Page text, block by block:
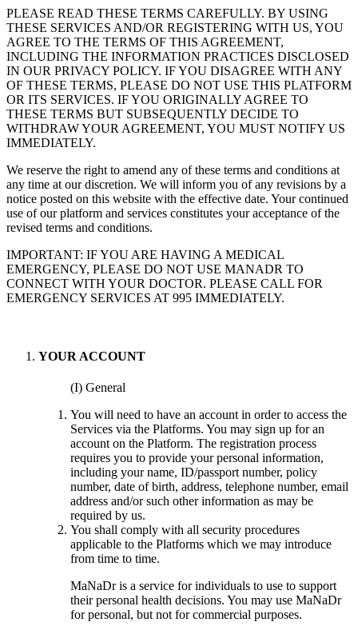
PLEASE READ THESE TERMS CAREFULLY. BY USING
THESE SERVICES AND/OR REGISTERING WITH US, YOU
AGREE TO THE TERMS OF THIS AGREEMENT,
INCLUDING THE INFORMATION PRACTICES DISCLOSED
IN OUR PRIVACY POLICY. IF YOU DISAGREE WITH ANY
OF THESE TERMS, PLEASE DO NOT USE THIS PLATFORM
OR ITS SERVICES. IF YOU ORIGINALLY AGREE TO
THESE TERMS BUT SUBSEQUENTLY DECIDE TO
WITHDRAW YOUR AGREEMENT, YOU MUST NOTIFY US
IMMEDIATELY.
We reserve the right to amend any of these terms and conditions at
any time at our discretion. We will inform you of any revisions by a
notice posted on this website with the effective date. Your continued
use of our platform and services constitutes your acceptance of the
revised terms and conditions.
IMPORTANT: IF YOU ARE HAVING A MEDICAL
EMERGENCY, PLEASE DO NOT USE MANADR TO
CONNECT WITH YOUR DOCTOR. PLEASE CALL FOR
EMERGENCY SERVICES AT 995 IMMEDIATELY.
YOUR ACCOUNT
(I) General
You will need to have an account in order to access the
Services via the Platforms. You may sign up for an
account on the Platform. The registration process
requires you to provide your personal information,
including your name, ID/passport number, policy
number, date of birth, address, telephone number, email
address and/or such other information as may be
required by us.
You shall comply with all security procedures
applicable to the Platforms which we may introduce
from time to time.
MaNaDr is a service for individuals to use to support
their personal health decisions. You may use MaNaDr
for personal, but not for commercial purposes.